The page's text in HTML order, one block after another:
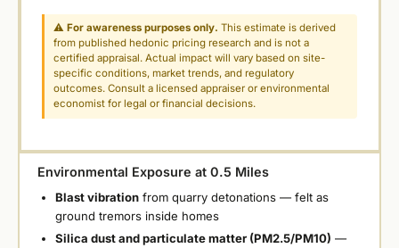
⚠For awareness purposes only. This estimate is derived
from published hedonic pricing research and is not a
certified appraisal. Actual impact will vary based on site-
specific conditions, market trends, and regulatory
outcomes. Consult a licensed appraiser or environmental
economist for legal or financial decisions.
Environmental Exposure at 0.5 Miles
Blast vibrationfrom quarry detonations — felt as
ground tremors inside homes
Silica dust and particulate matter (PM2.5/PM10) —